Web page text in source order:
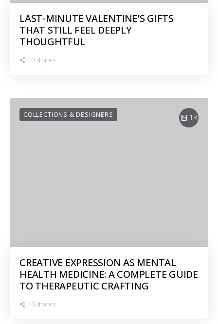
LAST-MINUTE VALENTINE’S GIFTS
THAT STILL FEEL DEEPLY
THOUGHTFUL
10 shares
13
COLLECTIONS & DESIGNERS
CREATIVE EXPRESSION AS MENTAL
HEALTH MEDICINE: A COMPLETE GUIDE
TO THERAPEUTIC CRAFTING
10 shares